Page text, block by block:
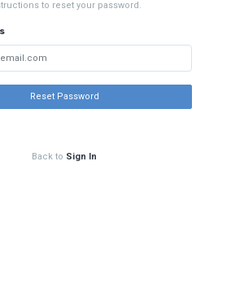
to reset your password.
Reset Password
Back to Sign In